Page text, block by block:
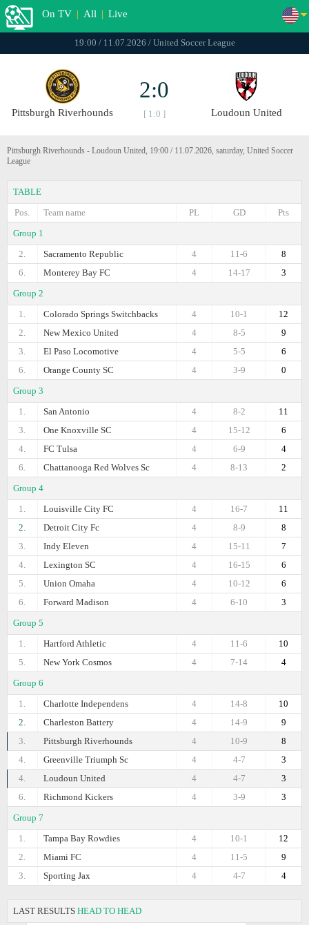
On TV | All | Live
19:00 / 11.07.2026 / United Soccer League
Pittsburgh Riverhounds
2:0
[ 1:0 ] Loudoun United
Pittsburgh Riverhounds - Loudoun United, 19:00 / 11.07.2026, saturday, United Soccer
League
TABLE
Pos.
Team name Pts
GD
PL
Group 1
2.
Sacramento Republic 8
11-6
4
6.
Monterey Bay FC 3
14-17
4
Group 2
1.
Colorado Springs Switchbacks 12
10-1
4
2.
New Mexico United 9
8-5
4
3.
El Paso Locomotive 6
5-5
4
6.
Orange County SC 0
3-9
4
Group 3
1.
San Antonio 11
8-2
4
3.
One Knoxville SC 6
15-12
4
4.
FC Tulsa 4
6-9
4
6.
Chattanooga Red Wolves Sc 2
8-13
4
Group 4
1.
Louisville City FC 11
16-7
4
2.
Detroit City Fc 8
8-9
4
3.
Indy Eleven 7
15-11
4
4.
Lexington SC 6
16-15
4
5.
Union Omaha 6
10-12
4
6.
Forward Madison 3
6-10
4
Group 5
1.
Hartford Athletic 10
11-6
4
5.
New York Cosmos 4
7-14
4
Group 6
1.
Charlotte Independens 10
14-8
4
2.
Charleston Battery 9
14-9
4
3.
Pittsburgh Riverhounds 8
10-9
4
4.
Greenville Triumph Sc 3
4-7
4
4.
Loudoun United 3
4-7
4
6.
Richmond Kickers 3
3-9
4
Group 7
1.
Tampa Bay Rowdies 12
10-1
4
2.
Miami FC 9
11-5
4
3.
Sporting Jax 4
4-7
4
LAST RESULTS HEAD TO HEAD